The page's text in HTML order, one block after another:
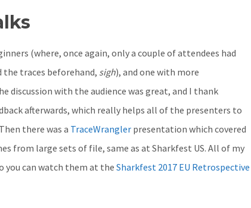
(where, once again, only a couple of attendees had
traces beforehand, sigh), and one with more
discussion with the audience was great, and I thank
afterwards, which really helps all of the presenters to
there was a TraceWrangler presentation which covered
from large sets of file, same as at Sharkfest US. All of my
you can watch them at the Sharkfest 2017 EU Retrospective